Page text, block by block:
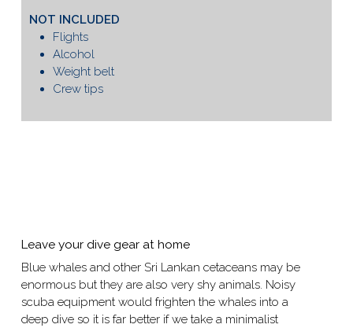
NOT INCLUDED
Flights
Alcohol
Weight belt
Crew tips
Leave your dive gear at home
Blue whales and other Sri Lankan cetaceans may be
enormous but they are also very shy animals. Noisy
scuba equipment would frighten the whales into a
deep dive so it is far better if we take a minimalist